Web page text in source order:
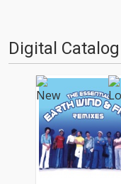
月)』'' '…
Digital Catalog